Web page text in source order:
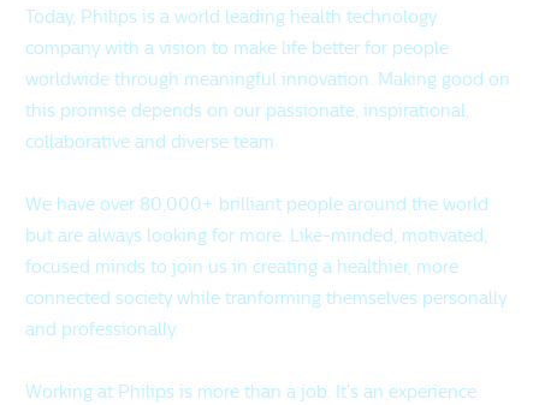
Today, Philips is a world leading health technology
company with a vision to make life better for people
worldwide through meaningful innovation. Making good on
this promise depends on our passionate, inspirational,
collaborative and diverse team.
We have over 80,000+ brilliant people around the world
but are always looking for more. Like-minded, motivated,
focused minds to join us in creating a healthier, more
connected society while tranforming themselves personally
and professionally.
Working at Philips is more than a job. It's an experience